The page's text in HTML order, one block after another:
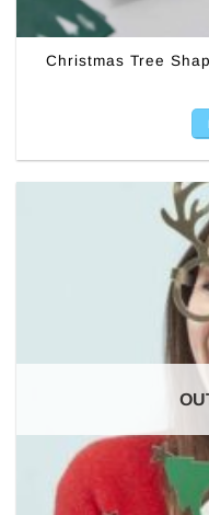
Christmas Tree